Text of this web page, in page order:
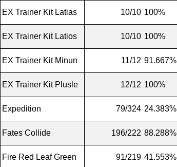
EX Trainer Kit Latias 10/10 100%
EX Trainer Kit Latios 10/10 100%
EX Trainer Kit Minun 11/12 91.667%
EX Trainer Kit Plusle 12/12 100%
Expedition 79/324 24.383%
Fates Collide 196/222 88.288%
Fire Red Leaf Green 91/219 41.553%